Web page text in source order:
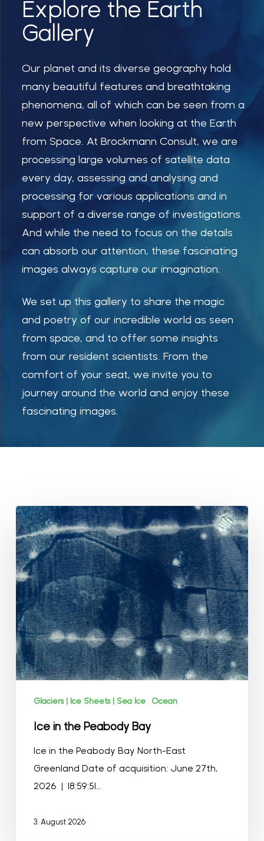
Explore the Earth
Gallery
Our planet and its diverse geography hold
many beautiful features and breathtaking
phenomena, all of which can be seen from a
new perspective when looking at the Earth
from Space. At Brockmann Consult, we are
processing large volumes of satellite data
every day, assessing and analysing and
processing for various applications and in
support of a diverse range of investigations.
And while the need to focus on the details
can absorb our attention, these fascinating
images always capture our imagination.
We set up this gallery to share the magic
and poetry of our incredible world as seen
from space, and to offer some insights
from our resident scientists. From the
comfort of your seat, we invite you to
journey around the world and enjoy these
fascinating images.
Ice
in
the
Peabody
Bay
Glaciers | Ice Sheets | Sea Ice Ocean
Ice in the Peabody Bay
Ice in the Peabody Bay North-East
Greenland Date of acquisition: June 27th,
2026 | 18:59:51…
3. August 2026